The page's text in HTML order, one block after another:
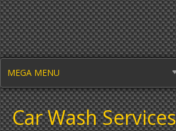
MEGA MENU
Car Wash Services